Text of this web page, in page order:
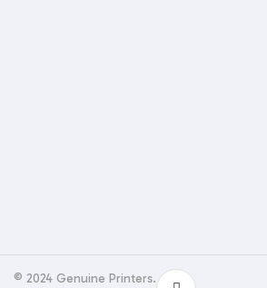
© 2024 Genuine Printers.